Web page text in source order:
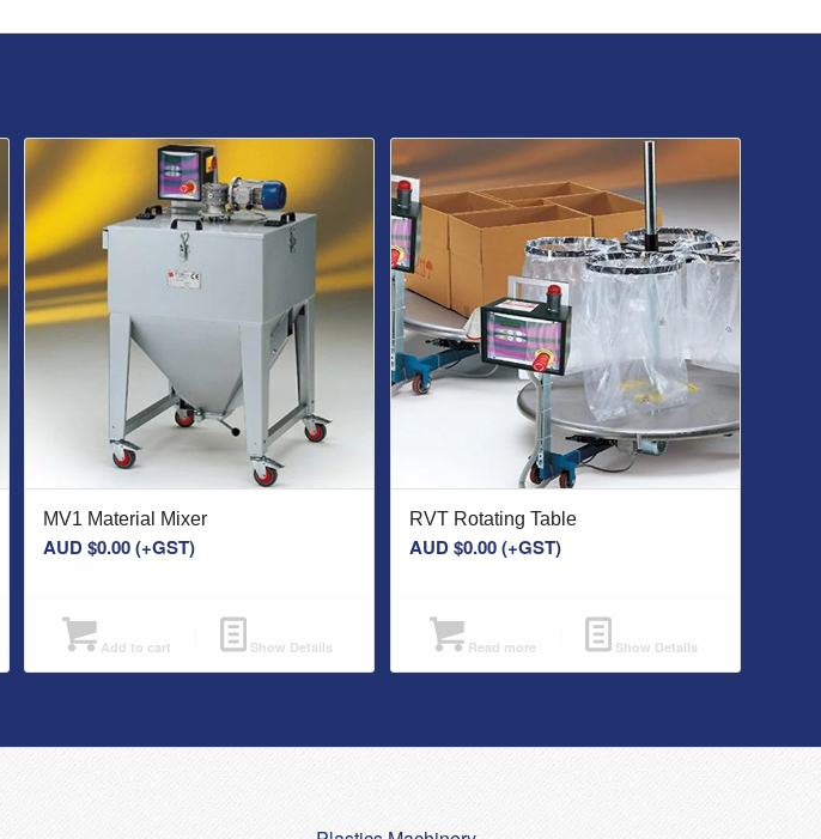
MV1 Material Mixer
AUD $0.00(+GST)
Add to cart Show Details
RVT Rotating Table
AUD $0.00(+GST)
Read more Show Details